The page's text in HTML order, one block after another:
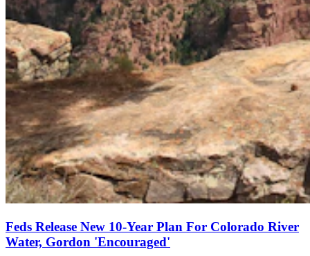
Feds Release New 10-Year Plan For Colorado River
Water, Gordon 'Encouraged'